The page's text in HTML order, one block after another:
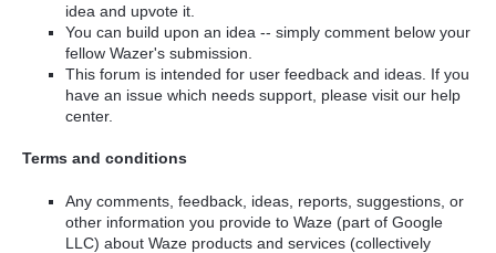
idea and upvote it.
You can build upon an idea -- simply comment below your
fellow Wazer's submission.
This forum is intended for user feedback and ideas. If you
have an issue which needs support, please visit our help
center.
Terms and conditions
Any comments, feedback, ideas, reports, suggestions, or
other information you provide to Waze (part of Google
LLC) about Waze products and services (collectively